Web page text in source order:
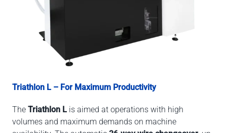
Triathlon L – For Maximum Productivity
The Triathlon L is aimed at operations with high
volumes and maximum demands on machine